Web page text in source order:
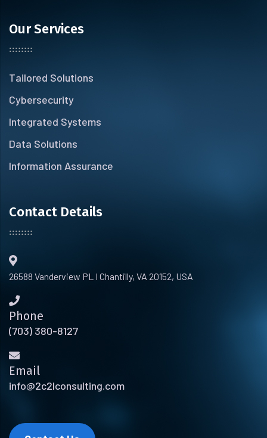
Our Services
Tailored Solutions
Cybersecurity
Integrated Systems
Data Solutions
Information Assurance
Contact Details
26588 Vanderview PL I Chantilly, VA 20152, USA
Phone
(703) 380-8127
Email
info@2c2lconsulting.com